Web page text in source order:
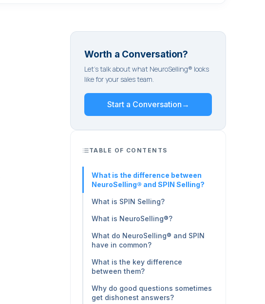
Worth a Conversation?
Let's talk about what NeuroSelling® looks
like for your sales team.
Start a Conversation →
TABLE OF CONTENTS
What is the difference between
NeuroSelling® and SPIN Selling?
What is SPIN Selling?
What is NeuroSelling®?
What do NeuroSelling® and SPIN
have in common?
What is the key difference
between them?
Why do good questions sometimes
get dishonest answers?